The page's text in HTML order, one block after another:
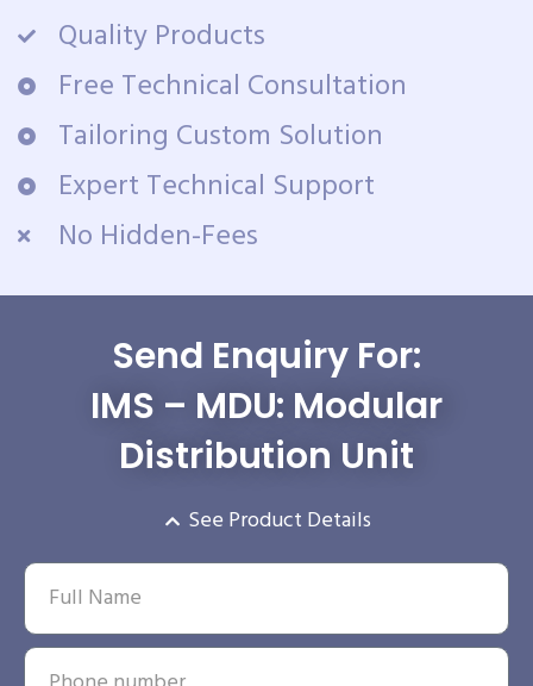
Quality Products
Free Technical Consultation
Tailoring Custom Solution
Expert Technical Support
No Hidden-Fees
Send Enquiry For:
IMS – MDU: Modular
Distribution Unit
See Product Details